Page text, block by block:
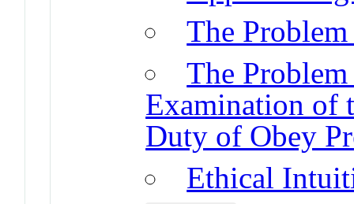
The
The
Examination of
Duty of Obey
Ethical